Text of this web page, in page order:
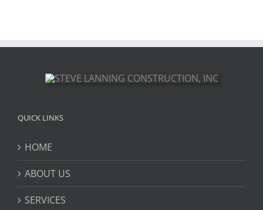
QUICK LINKS
HOME
ABOUT US
SERVICES